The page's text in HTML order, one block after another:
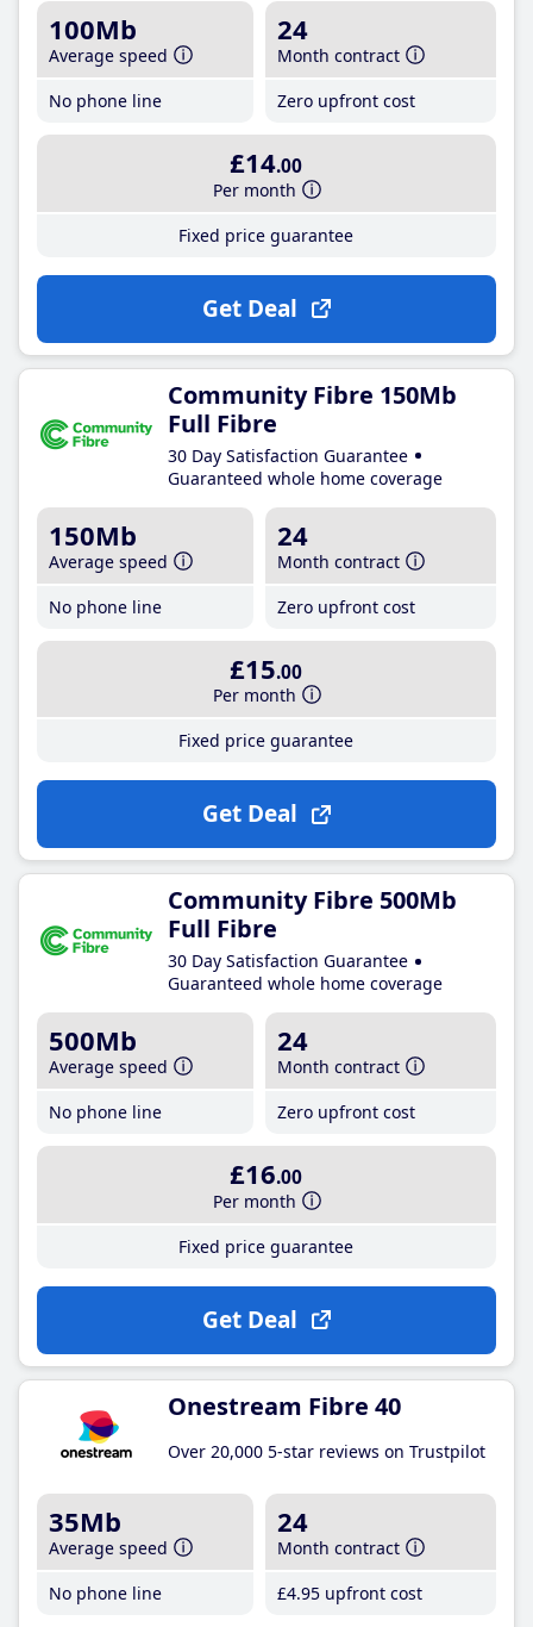
100Mb
Average speed
No phone line
24
Month contract
Zero upfront cost
£14.00
Per month
Fixed price guarantee
Get Deal
Community Fibre 150Mb
Full Fibre
30 Day Satisfaction Guarantee
Guaranteed whole home coverage
150Mb
Average speed
No phone line
24
Month contract
Zero upfront cost
£15.00
Per month
Fixed price guarantee
Get Deal
Community Fibre 500Mb
Full Fibre
30 Day Satisfaction Guarantee
Guaranteed whole home coverage
500Mb
Average speed
No phone line
24
Month contract
Zero upfront cost
£16.00
Per month
Fixed price guarantee
Get Deal
Onestream Fibre 40
Over 20,000 5-star reviews on Trustpilot
35Mb
Average speed
No phone line
24
Month contract
£4.95 upfront cost